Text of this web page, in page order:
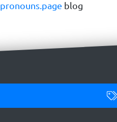
pronouns.page blog